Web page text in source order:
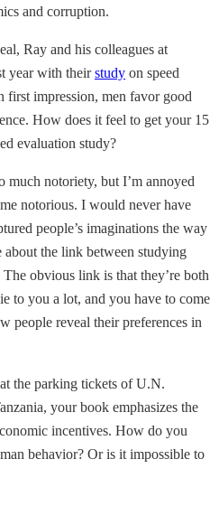
and corruption.
Ray and his colleagues at
year with theirstudy on speed
first impression, men favor good
How does it feel to get your 15
evaluation study?
much notoriety, but I’m annoyed
notorious. I would never have
people’s imaginations the way
the link between studying
obvious link is that they’re both
to you a lot, and you have to come
people reveal their preferences in
the parking tickets of U.N.
your book emphasizes the
incentives. How do you
behavior? Or is it impossible to